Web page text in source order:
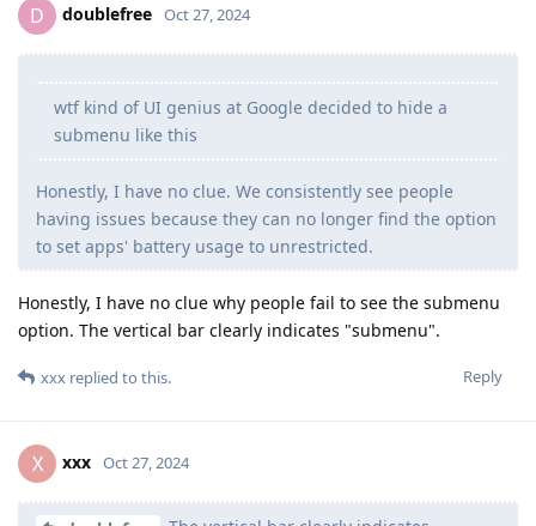
D doublefree Oct 27, 2024
wtf kind of UI genius at Google decided to hide a
submenu like this
Honestly, I have no clue. We consistently see people
having issues because they can no longer find the option
to set apps' battery usage to unrestricted.
Honestly, I have no clue why people fail to see the submenu
option. The vertical bar clearly indicates "submenu".
Reply
xxx replied to this.
X xxx Oct 27, 2024